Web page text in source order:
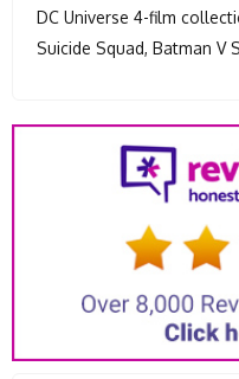
DC Universe 4-film
Suicide Squad, Batman V